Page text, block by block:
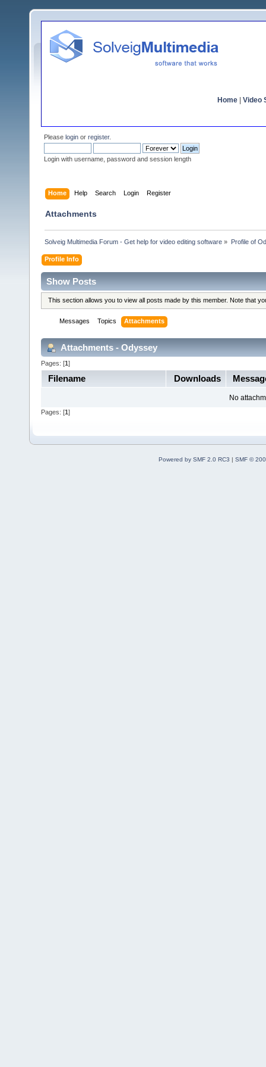
Home Video
Please login or register.
Login with username, password and session length
Home Help Search Login Register
Attachments
Solveig Multimedia Forum - Get help for video editing software » Profile of
Profile Info
Show Posts
This section allows you to view all posts made by this member. Note that
Messages Topics Attachments
Attachments - Odyssey
Pages: [1]
Filename Downloads
No
Pages: [1 ]
Powered by SMF 2.0 RC3 | SMF ©